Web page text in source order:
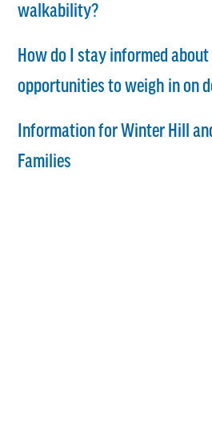
walkability?
How do I stay informed
opportunities to weigh in on
Information for Winter Hill
Families